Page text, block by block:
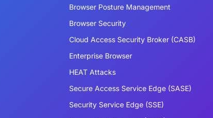
Browser Posture Management
Browser Security
Cloud Access Security Broker (CASB)
Enterprise Browser
HEAT Attacks
Secure Access Service Edge (SASE)
Security Service Edge (SSE)